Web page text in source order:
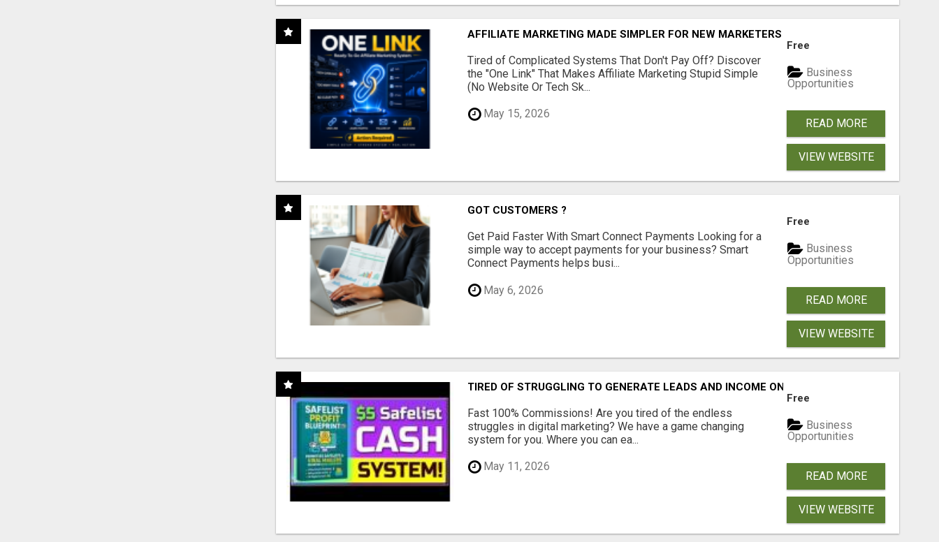
AFFILIATE MARKETING MADE SIMPLER FOR NEW MARKETERS READY TO TAKE ACTION
Tired of Complicated Systems That Don't Pay Off? Discover
the "One Link" That Makes Affiliate Marketing Stupid Simple
(No Website Or Tech Sk...
May 15, 2026
Free
Business
Opportunities
READ MORE
VIEW WEBSITE
GOT CUSTOMERS ?
Get Paid Faster With Smart Connect Payments Looking for a
simple way to accept payments for your business? Smart
Connect Payments helps busi...
May 6, 2026
Free
Business
Opportunities
READ MORE
VIEW WEBSITE
TIRED OF STRUGGLING TO GENERATE LEADS AND INCOME ONLINE?
Fast 100% Commissions! Are you tired of the endless
struggles in digital marketing? We have a game changing
system for you. Where you can ea...
May 11, 2026
Free
Business
Opportunities
READ MORE
VIEW WEBSITE